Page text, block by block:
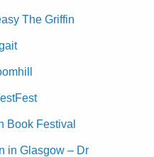
The Griffin
Book Festival
in Glasgow – Dr